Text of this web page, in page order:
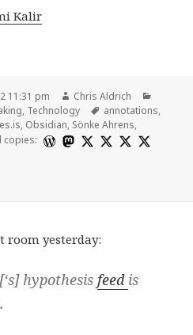
Kalir
11:31 pm Author
Chris Aldrich
, Technology Tags
annotations,
, Obsidian, Sönke Ahrens,
copies:
room yesterday:
[‘s] hypothesis feed is